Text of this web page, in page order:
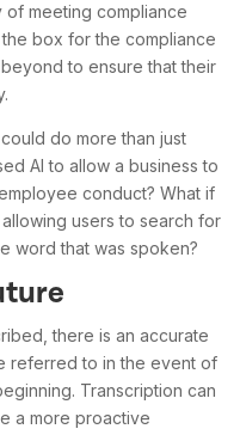
meeting compliance
box for the compliance
to ensure that their
do more than just
AI to allow a business to
conduct? What if
users to search for
word that was spoken?
there is an accurate
referred to in the event of
Transcription can
a more proactive